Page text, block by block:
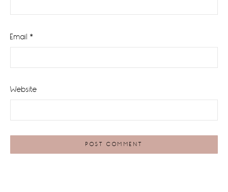
Email *
Website